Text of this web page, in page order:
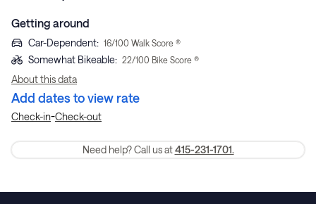
Getting around
Car-Dependent: 16/100 Walk Score ®
Somewhat Bikeable: 22/100 Bike Score ®
About this data
Add dates to view rate
Check-in-Check-out
Need help? Call us at 415-231-1701.